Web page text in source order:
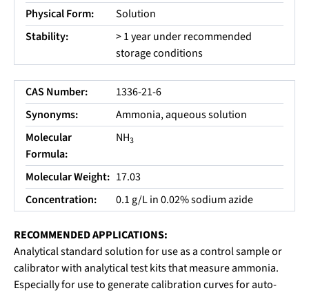
Physical Form:
Solution
Stability:
> 1 year under recommended
storage conditions
CAS Number:
1336-21-6
Synonyms:
Ammonia, aqueous solution
Molecular
Formula:
NH3
Molecular Weight: 17.03
Concentration:
0.1 g/L in 0.02% sodium azide
RECOMMENDED APPLICATIONS:
Analytical standard solution for use as a control sample or
calibrator with analytical test kits that measure ammonia.
Especially for use to generate calibration curves for auto-